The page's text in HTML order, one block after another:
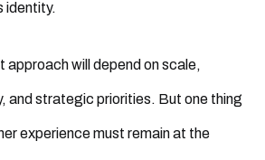
identity.
approach will depend on scale,
and strategic priorities. But one thing
experience must remain at the